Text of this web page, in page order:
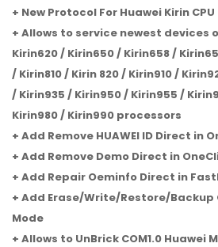
+ New Protocol For Huawei Kirin
+ Allows to service newest devices
Kirin620 / Kirin650 / Kirin658 /
/ Kirin810 / Kirin 820 / Kirin910 /
/ Kirin935 / Kirin950 / Kirin955 /
Kirin980 / Kirin990 processors
+ Add Remove HUAWEI ID Direct in
+ Add Remove Demo Direct in
+ Add Repair Oeminfo Direct in
+ Add Erase/Write/Restore/
Mode
+ Allows to UnBrick COM1.0 Huawei